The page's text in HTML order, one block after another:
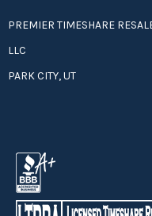
PREMIER TIMESHARE
LLC
PARK CITY, UT